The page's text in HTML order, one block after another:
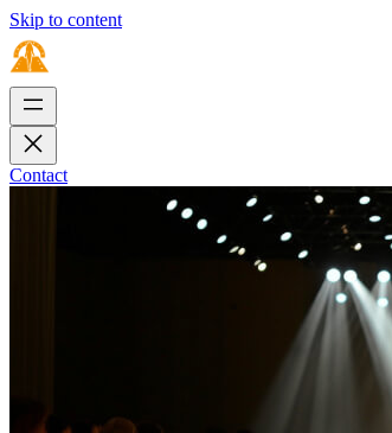
Skip to content
Contact